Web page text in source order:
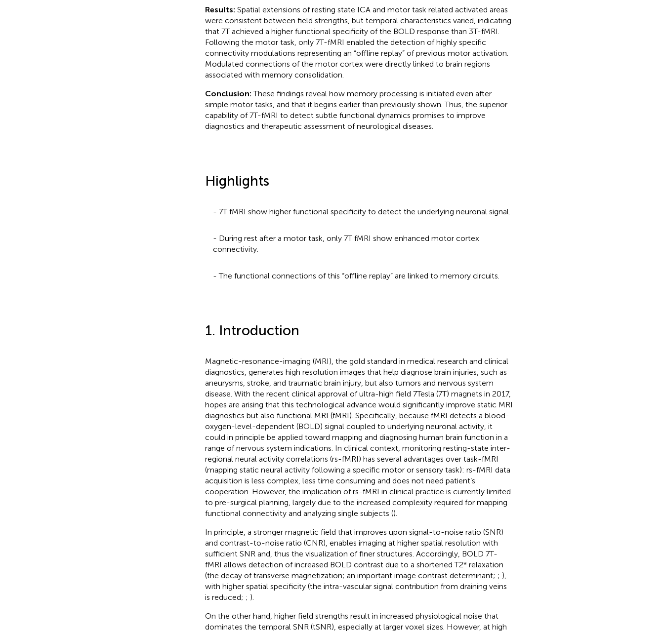
Results: Spatial extensions of resting state ICA and motor task related activated areas
were consistent between field strengths, but temporal characteristics varied, indicating
that 7 T achieved a higher functional specificity of the BOLD response than 3 T-fMRI.
Following the motor task, only 7 T-fMRI enabled the detection of highly specific
connectivity modulations representing an “offline replay” of previous motor activation.
Modulated connections of the motor cortex were directly linked to brain regions
associated with memory consolidation.
Conclusion:These findings reveal how memory processing is initiated even after
simple motor tasks, and that it begins earlier than previously shown. Thus, the superior
capability of 7 T-fMRI to detect subtle functional dynamics promises to improve
diagnostics and therapeutic assessment of neurological diseases.
Highlights
- 7 T fMRI show higher functional specificity to detect the underlying neuronal signal.
- During rest after a motor task, only 7 T fMRI show enhanced motor cortex
connectivity.
- The functional connections of this “offline replay” are linked to memory circuits.
1. Introduction
Magnetic-resonance-imaging (MRI), the gold standard in medical research and clinical
diagnostics, generates high resolution images that help diagnose brain injuries, such as
aneurysms, stroke, and traumatic brain injury, but also tumors and nervous system
disease. With the recent clinical approval of ultra-high field 7 Tesla (7 T) magnets in 2017,
hopes are arising that this technological advance would significantly improve static MRI
diagnostics but also functional MRI (fMRI). Specifically, because fMRI detects a blood-
oxygen-level-dependent (BOLD) signal coupled to underlying neuronal activity, it
could in principle be applied toward mapping and diagnosing human brain function in a
range of nervous system indications. In clinical context, monitoring resting-state inter-
regional neural activity correlations (rs-fMRI) has several advantages over task-fMRI
(mapping static neural activity following a specific motor or sensory task): rs-fMRI data
acquisition is less complex, less time consuming and does not need patient’s
cooperation. However, the implication of rs-fMRI in clinical practice is currently limited
to pre-surgical planning, largely due to the increased complexity required for mapping
functional connectivity and analyzing single subjects ().
In principle, a stronger magnetic field that improves upon signal-to-noise ratio (SNR)
and contrast-to-noise ratio (CNR), enables imaging at higher spatial resolution with
sufficient SNR and, thus the visualization of finer structures. Accordingly, BOLD 7 T-
fMRI allows detection of increased BOLD contrast due to a shortened T2* relaxation
(the decay of transverse magnetization; an important image contrast determinant; ; ),
with higher spatial specificity (the intra-vascular signal contribution from draining veins
is reduced; ; ).
On the other hand, higher field strengths result in increased physiological noise that
dominates the temporal SNR (tSNR), especially at larger voxel sizes. However, at high